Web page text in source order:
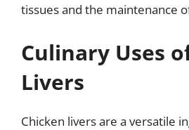
tissues and the maintenance
Culinary Uses
Livers
Chicken livers are a versatile